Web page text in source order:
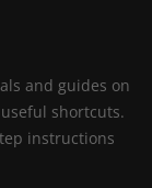
and guides on
shortcuts.
instructions